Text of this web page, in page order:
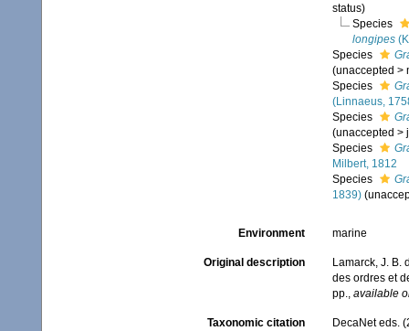
status)
Species
longipes
Species
(unaccepted >
Species
(Linnaeus,
Species
(unaccepted >
Species
Milbert, 1812
Species
1839) (
Environment marine
Original description
Lamarck, J. B.
des ordres et
pp., available
Taxonomic citation
DecaNet eds.